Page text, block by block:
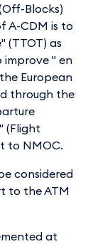
Blocks)
A-CDM is to
(TTOT) as
improve " en
European
through the
(Flight
to NMOC.
considered
to the ATM
at